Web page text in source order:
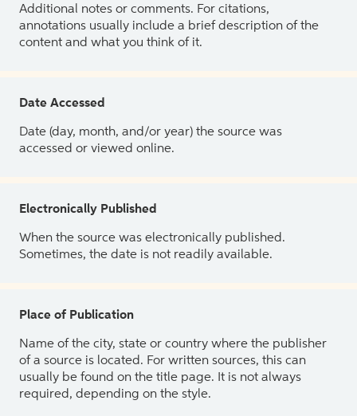
Additional notes or comments. For citations,
annotations usually include a brief description of the
content and what you think of it.
Date Accessed
Date (day, month, and/or year) the source was
accessed or viewed online.
Electronically Published
When the source was electronically published.
Sometimes, the date is not readily available.
Place of Publication
Name of the city, state or country where the publisher
of a source is located. For written sources, this can
usually be found on the title page. It is not always
required, depending on the style.